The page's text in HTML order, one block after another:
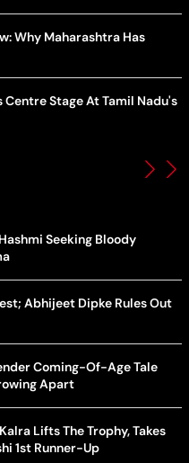
Why Maharashtra Has
Centre Stage At Tamil Nadu's
Seeking Bloody
Abhijeet Dipke Rules Out
Coming-Of-Age Tale
Apart
Lifts The Trophy, Takes
1st Runner-Up